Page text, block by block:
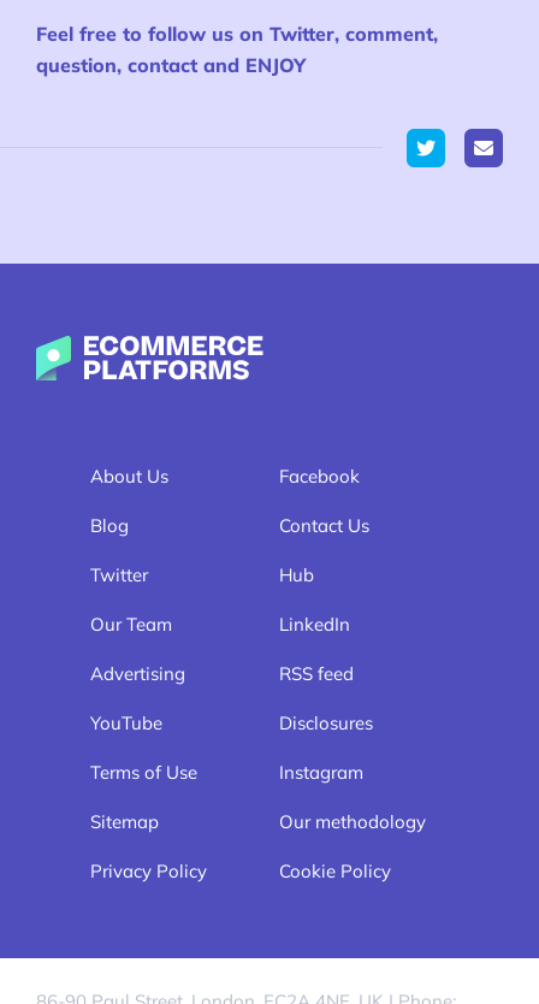
Feel free to follow us on Twitter, comment,
question, contact and ENJOY
Twitter
Ecommerce-Platforms.com
About Us Facebook
Blog Contact Us
Twitter Hub
Our Team LinkedIn
Advertising RSS feed
YouTube Disclosures
Terms of Use Instagram
Sitemap Our methodology
Privacy Policy Cookie Policy